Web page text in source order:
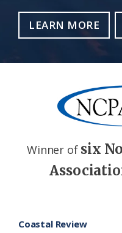
LEARN MORE
Winner of six
Coastal Review